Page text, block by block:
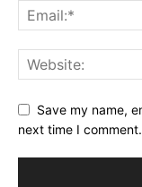
Save my name,
next time I comment.